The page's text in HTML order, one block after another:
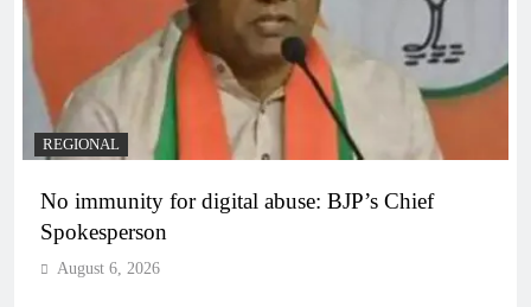
REGIONAL
No immunity for digital abuse: BJP’s Chief
Spokesperson
August 6, 2026